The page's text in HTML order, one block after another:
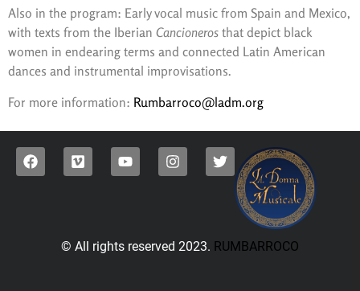
Also in the program: Early vocal music from Spain and Mexico,
with texts from the Iberian Cancioneros that depict black
women in endearing terms and connected Latin American
dances and instrumental improvisations.
For more information: Rumbarroco@ladm.org
© All rights reserved 2023. RUMBARROCO